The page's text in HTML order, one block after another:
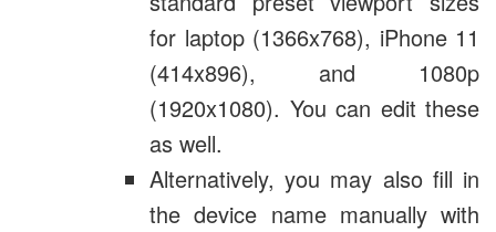
for laptop (1366x768), iPhone 11
(414x896), and 1080p
(1920x1080). You can edit these
as well.
Alternatively, you may also fill in
the device name manually with